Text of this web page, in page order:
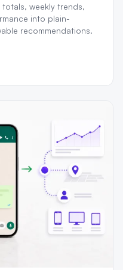
totals, weekly trends,
into plain-
recommendations.